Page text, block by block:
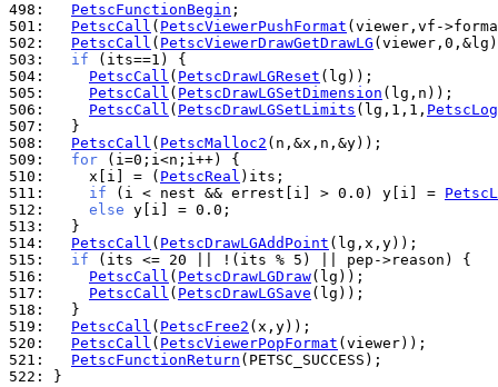
498:
PetscFunctionBegin
501:
PetscCall ( PetscViewerPushFormat
502:
PetscCall ( PetscViewerDrawGetDrawLG
503:
if
504:
PetscCall ( PetscDrawLGReset
505:
PetscCall ( PetscDrawLGSetDimension
506:
PetscCall ( PetscDrawLGSetLimits (lg,1,1,
507:
508:
PetscCall ( PetscMalloc2
509:
for
510:
    x[i] = (
PetscReal
511:
if (i < nest && errest[i] > 0.0) y[i] =
512:
else
513:
514:
PetscCall ( PetscDrawLGAddPoint
515:
if
516:
PetscCall ( PetscDrawLGDraw
517:
PetscCall ( PetscDrawLGSave
518:
519:
PetscCall ( PetscFree2
520:
PetscCall ( PetscViewerPopFormat
521:
PetscFunctionReturn
522:
}